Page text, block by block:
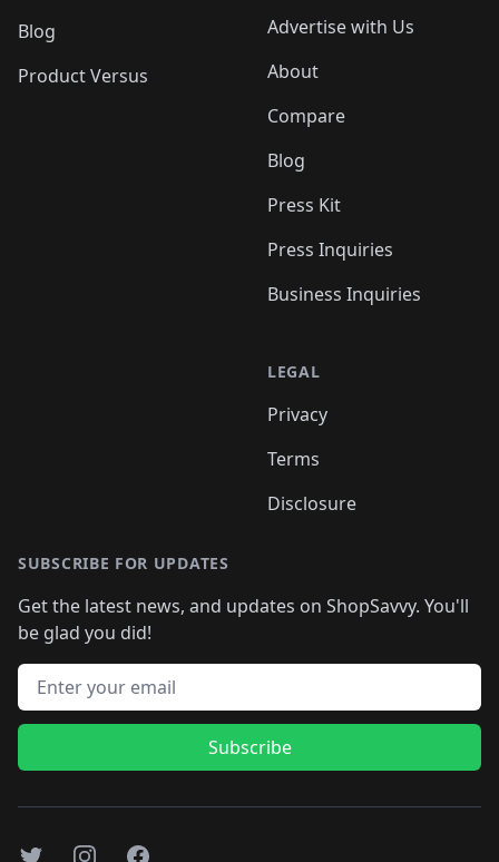
Blog
Product Versus
Advertise with Us
About
Compare
Blog
Press Kit
Press Inquiries
Business Inquiries
LEGAL
Privacy
Terms
Disclosure
SUBSCRIBE FOR UPDATES
Get the latest news, and updates on ShopSavvy. You'll
be glad you did!
Email address
Subscribe
TwitterInstagramFacebook